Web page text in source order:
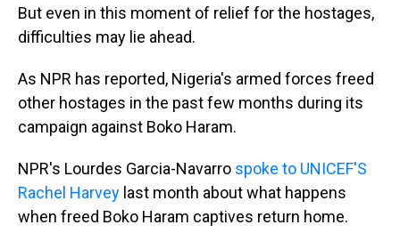
But even in this moment of relief for the hostages,
difficulties may lie ahead.
As NPR has reported, Nigeria's armed forces freed
other hostages in the past few months during its
campaign against Boko Haram.
NPR's Lourdes Garcia-Navarro spoke to UNICEF'S
Rachel Harvey last month about what happens
when freed Boko Haram captives return home.